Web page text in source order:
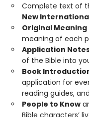
Complete text of
New
Original Meaning
meaning of each
Application
of the Bible into
Book
application for
reading guides,
People to Know
Bible characters’